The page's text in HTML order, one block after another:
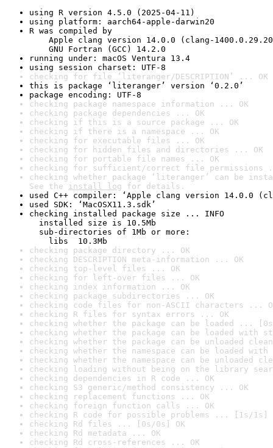
using R version 4.5.0 (2025-04-11)
using platform: aarch64-apple-darwin20
R was compiled by
Apple clang version 14.0.0 (clang-
GNU Fortran (GCC) 14.2.0
running under: macOS Ventura 13.4
using session charset: UTF-8
checking for file ‘literanger/DESCRIPTION’ ... OK
this is package ‘literanger’ version ‘0.2.0’
package encoding: UTF-8
checking package namespace information ... OK
checking package dependencies ... OK
checking if this is a source package ... OK
checking if there is a namespace ... OK
checking for executable files ... OK
checking for hidden files and directories ... OK
checking for portable file names ... OK
checking for sufficient/correct file permissions
checking whether package ‘literanger’ can be
See the install log for details.
used C++ compiler: ‘Apple clang version 14.0.0
used SDK: ‘MacOSX11.3.sdk’
checking installed package size ... INFO
installed size is 10.5Mb
sub-directories of 1Mb or more:
libs  10.3Mb
checking package directory ... OK
checking DESCRIPTION meta-information ... OK
checking top-level files ... OK
checking for left-over files ... OK
checking index information ... OK
checking package subdirectories ... OK
checking code files for non-ASCII characters ...
checking R files for syntax errors ... OK
checking whether the package can be loaded ...
checking whether the package can be loaded with
checking whether the package can be unloaded
checking whether the namespace can be loaded
checking whether the namespace can be unloaded
checking loading without being on the library
checking dependencies in R code ... OK
checking S3 generic/method consistency ... OK
checking replacement functions ... OK
checking foreign function calls ... OK
checking R code for possible problems ... [1s/1s]
checking Rd files ... [0s/0s] OK
checking Rd metadata ... OK
checking Rd cross-references ... OK